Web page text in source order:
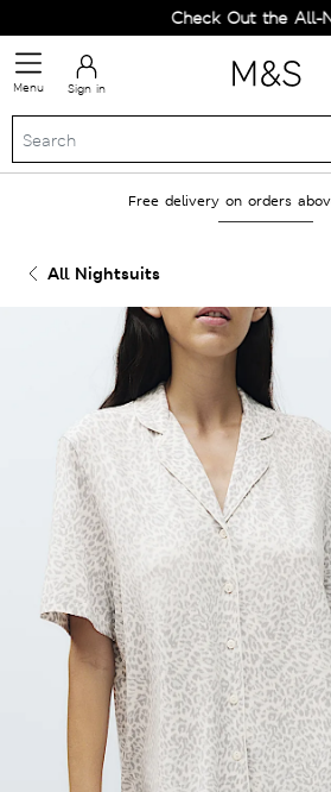
Check Out the All-
Menu Sign in
Free delivery on orders
All Nightsuits